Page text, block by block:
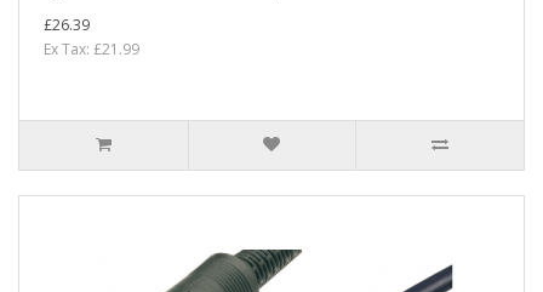
£26.39
Ex Tax: £21.99